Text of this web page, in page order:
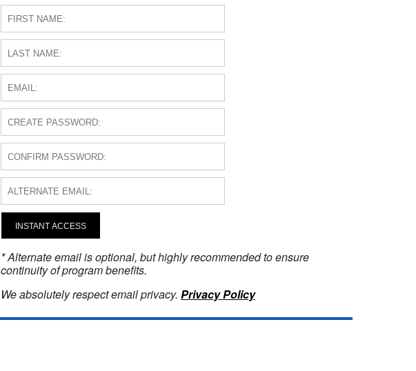
INSTANT ACCESS
* Alternate email is optional, but highly recommended to ensure
continuity of program benefits.
We absolutely respect email privacy. Privacy Policy